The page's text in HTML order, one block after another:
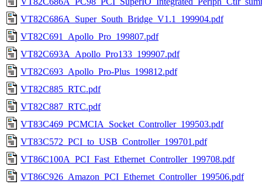
VT82C686A_Super_South_Bridge_V1.1_199904.pdf
VT82C691_Apollo_Pro_199807.pdf
VT82C693A_Apollo_Pro133_199907.pdf
VT82C693_Apollo_Pro-Plus_199812.pdf
VT82C885_RTC.pdf
VT82C887_RTC.pdf
VT83C469_PCMCIA_Socket_Controller_199503.pdf
VT83C572_PCI_to_USB_Controller_199701.pdf
VT86C100A_PCI_Fast_Ethernet_Controller_199708.pdf
VT86C926_Amazon_PCI_Ethernet_Controller_199506.pdf